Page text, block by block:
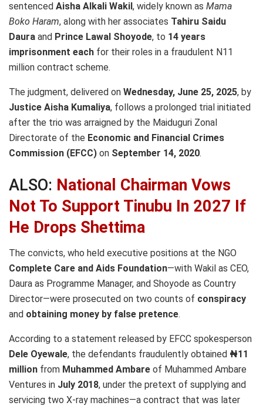
sentenced Aisha Alkali Wakil , widely known as Mama
Boko Haram, along with her associates Tahiru Saidu
Daura and Prince Lawal Shoyode, to 14 years
imprisonment each for their roles in a fraudulent N11
million contract scheme.
The judgment, delivered on Wednesday, June 25, 2025, by
Justice Aisha Kumaliya, follows a prolonged trial initiated
after the trio was arraigned by the Maiduguri Zonal
Directorate of the Economic and Financial Crimes
Commission (EFCC) on September 14, 2020.
ALSO: National Chairman Vows
Not To Support Tinubu In 2027 If
He Drops Shettima
The convicts, who held executive positions at the NGO
Complete Care and Aids Foundation—with Wakil as CEO,
Daura as Programme Manager, and Shoyode as Country
Director—were prosecuted on two counts of conspiracy
and obtaining money by false pretence.
According to a statement released by EFCC spokesperson
Dele Oyewale, the defendants fraudulently obtained ₦11
million from Muhammed Ambare of Muhammed Ambare
Ventures in July 2018, under the pretext of supplying and
servicing two X-ray machines—a contract that was later